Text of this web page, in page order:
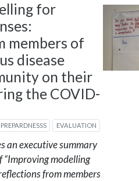
for
members of
disease
on their
the COVID-
EVALUATION
an executive summary
modelling
from members